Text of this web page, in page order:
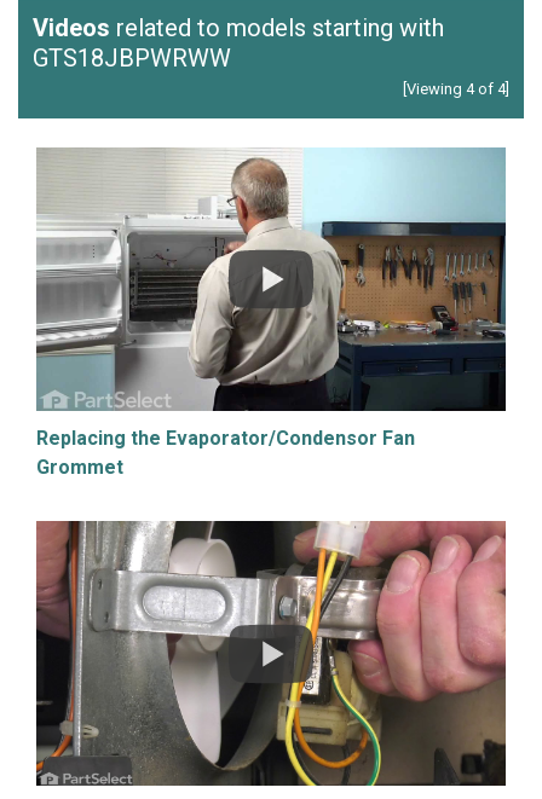
Videos related to models starting with
GTS18JBPWRWW
[Viewing 4 of 4]
Replacing the Evaporator/Condensor Fan
Grommet